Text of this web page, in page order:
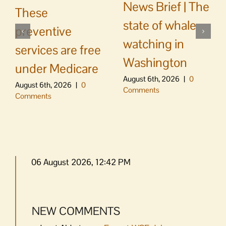
These
preventive
services are free
under Medicare
August 6th, 2026 | 0
Comments
News Brief | The
state of whale
watching in
Washington
August 6th, 2026 | 0
Comments
06 August 2026, 12:42 PM
NEW COMMENTS